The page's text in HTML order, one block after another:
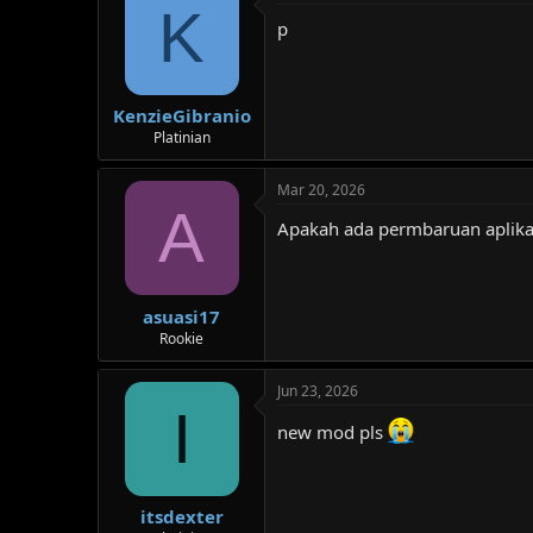
K
KenzieGibranio
Platinian
p
A
asuasi17
Rookie
Mar 20, 2026
Apakah ada permbaruan
I
itsdexter
Jun 23, 2026
new mod pls